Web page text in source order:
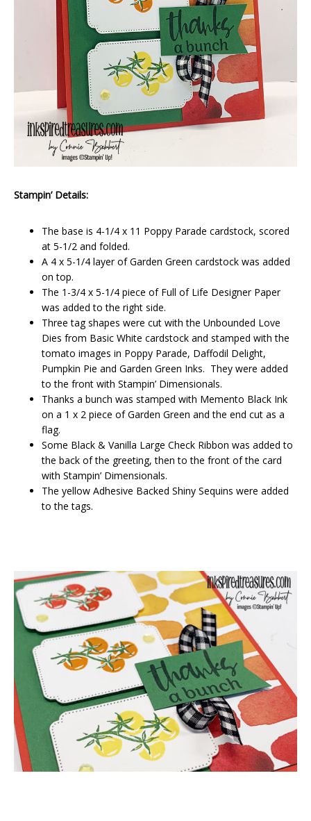
Stampin’ Details:
The base is 4-1/4 x 11 Poppy Parade cardstock, scored
at 5-1/2 and folded.
A 4 x 5-1/4 layer of Garden Green cardstock was added
on top.
The 1-3/4 x 5-1/4 piece of Full of Life Designer Paper
was added to the right side.
Three tag shapes were cut with the Unbounded Love
Dies from Basic White cardstock and stamped with the
tomato images in Poppy Parade, Daffodil Delight,
Pumpkin Pie and Garden Green Inks. They were added
to the front with Stampin’ Dimensionals.
Thanks a bunch was stamped with Memento Black Ink
on a 1 x 2 piece of Garden Green and the end cut as a
flag.
Some Black & Vanilla Large Check Ribbon was added to
the back of the greeting, then to the front of the card
with Stampin’ Dimensionals.
The yellow Adhesive Backed Shiny Sequins were added
to the tags.